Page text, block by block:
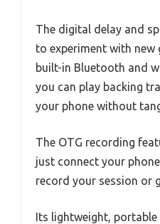
The digital delay and
to experiment with new
built-in Bluetooth and
you can play backing
your phone without
The OTG recording
just connect your
record your session or
Its lightweight,